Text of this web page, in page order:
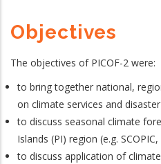
Objectives
The objectives of PICOF-2 were:
to bring together national,
on climate services and
to discuss seasonal climate
Islands (PI) region (e.g. SCOPIC,
to discuss application of